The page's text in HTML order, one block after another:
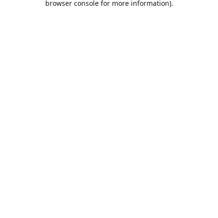
browser console for more information).